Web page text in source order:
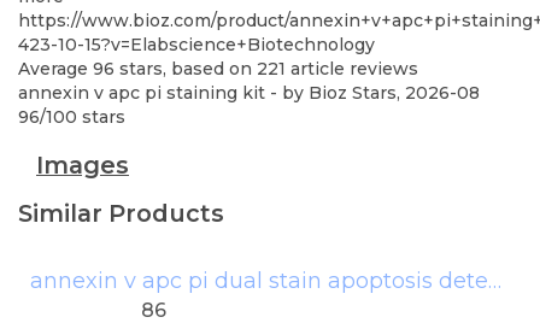
https://www.bioz.com/product/
423-10-15?v=Elabscience+Biotechnology
Average 96 stars, based on 221 article reviews
annexin v apc pi staining kit - by Bioz Stars, 2026-08
96/100 stars
Images
Similar Products
annexin v apc pi dual stain apoptosis detection kit
86